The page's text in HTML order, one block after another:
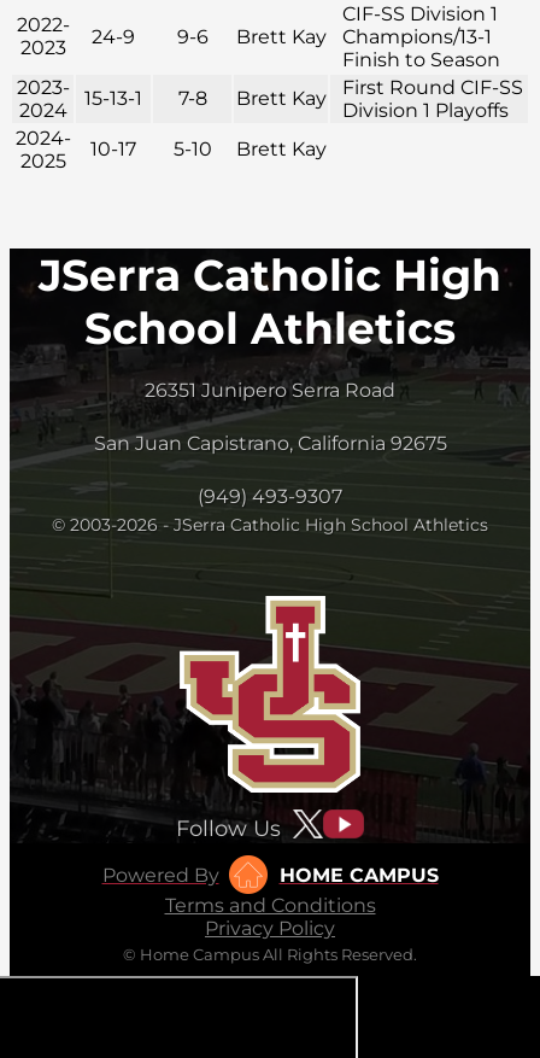
2022-
2023
24-9 9-6 Brett Kay
CIF-SS Division 1
Champions/13-1
Finish to Season
2023-
2024
15-13-1 7-8 Brett Kay
First Round CIF-SS
Division 1 Playoffs
2024-
2025
10-17 5-10 Brett Kay
JSerra Catholic High
School Athletics
26351 Junipero Serra Road
San Juan Capistrano, California 92675
(949) 493-9307
© 2003-2026 - JSerra Catholic High School Athletics
Follow Us
Powered By
HOME CAMPUS
Terms and Conditions
Privacy Policy
© Home Campus All Rights Reserved.